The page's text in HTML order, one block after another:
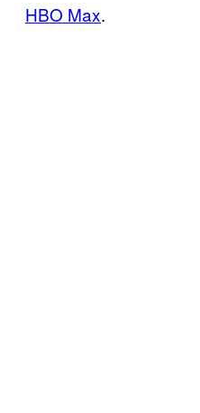
HBO Max.